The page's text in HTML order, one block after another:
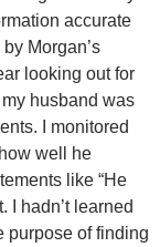
accurate
Morgan’s
looking out for
husband was
I monitored
well he
like “He
I hadn’t learned
purpose of finding